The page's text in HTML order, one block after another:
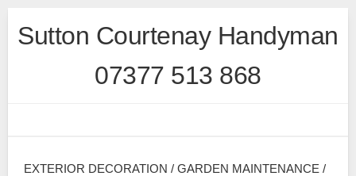
Sutton Courtenay Handyman
07377 513 868
EXTERIOR DECORATION / GARDEN MAINTENANCE /